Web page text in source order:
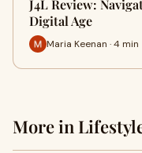
J4L Review:
Digital Age
Maria Keenan · 4 min
More in